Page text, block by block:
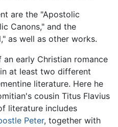
are the "Apostolic
Canons," and the
as well as other works.
early Christian romance
at least two different
literature. Here he
cousin Titus Flavius
literature includes
Peter, together with